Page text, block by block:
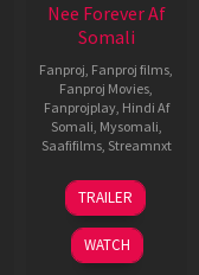
Nee Forever Af
Somali
Fanproj, Fanproj films,
Fanproj Movies,
Fanprojplay, Hindi Af
Somali, Mysomali,
Saafifilms, Streamnxt
27
Mar
2026
TRAILER
WATCH